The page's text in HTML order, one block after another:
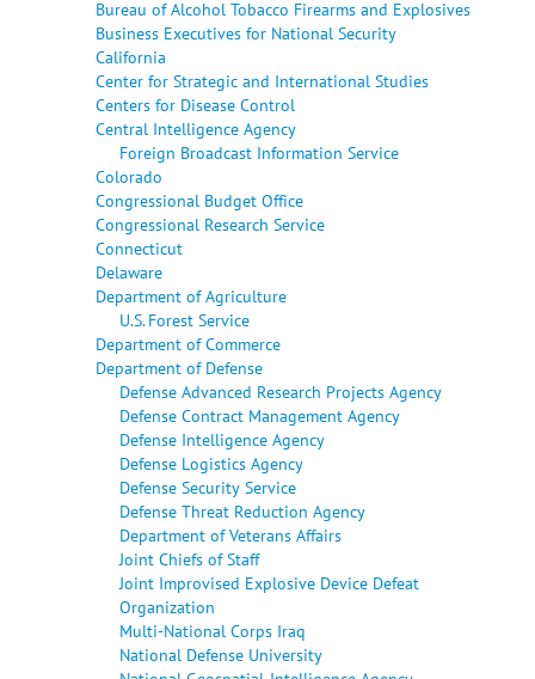
Bureau of Alcohol Tobacco Firearms and Explosives
Business Executives for National Security
California
Center for Strategic and International Studies
Centers for Disease Control
Central Intelligence Agency
Foreign Broadcast Information Service
Colorado
Congressional Budget Office
Congressional Research Service
Connecticut
Delaware
Department of Agriculture
U.S. Forest Service
Department of Commerce
Department of Defense
Defense Advanced Research Projects Agency
Defense Contract Management Agency
Defense Intelligence Agency
Defense Logistics Agency
Defense Security Service
Defense Threat Reduction Agency
Department of Veterans Affairs
Joint Chiefs of Staff
Joint Improvised Explosive Device Defeat
Organization
Multi-National Corps Iraq
National Defense University